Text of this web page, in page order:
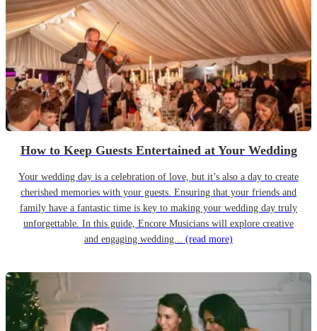
How to Keep Guests Entertained at Your Wedding
Your wedding day is a celebration of love, but it’s also a day to create
cherished memories with your guests. Ensuring that your friends and
family have a fantastic time is key to making your wedding day truly
unforgettable. In this guide, Encore Musicians will explore creative
and engaging wedding... (read more)